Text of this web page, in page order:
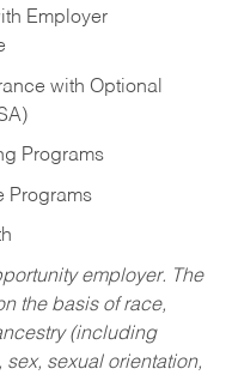
Employer
with Optional
Programs
Programs
employer. The
the basis of race,
(including
sexual orientation,